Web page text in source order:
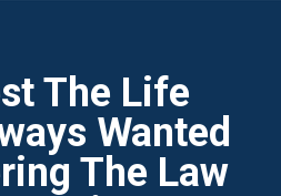
The Life
Wanted
The Law